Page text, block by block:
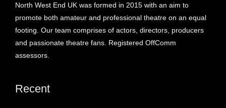
North West End UK was formed in 2015 with an aim to
promote both amateur and professional theatre on an equal
footing. Our team comprises of actors, directors, producers
and passionate theatre fans. Registered OffComm
assessors.
Recent